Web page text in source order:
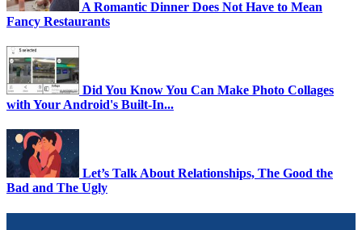
A Romantic Dinner Does Not Have to Mean
Fancy Restaurants
Did You Know You Can Make Photo Collages
with Your Android's Built-In...
Let’s Talk About Relationships, The Good the
Bad and The Ugly